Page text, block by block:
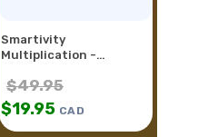
Smartivity
Multiplication -
$49.95
$19.95 CAD